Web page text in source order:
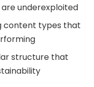
underexploited
content types that
structure that